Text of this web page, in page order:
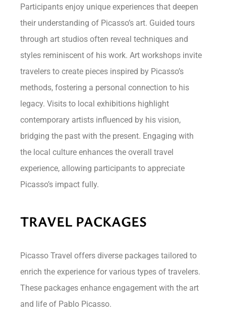
Participants enjoy unique experiences that deepen
their understanding of Picasso’s art. Guided tours
through art studios often reveal techniques and
styles reminiscent of his work. Art workshops invite
travelers to create pieces inspired by Picasso’s
methods, fostering a personal connection to his
legacy. Visits to local exhibitions highlight
contemporary artists influenced by his vision,
bridging the past with the present. Engaging with
the local culture enhances the overall travel
experience, allowing participants to appreciate
Picasso’s impact fully.
TRAVEL PACKAGES
Picasso Travel offers diverse packages tailored to
enrich the experience for various types of travelers.
These packages enhance engagement with the art
and life of Pablo Picasso.